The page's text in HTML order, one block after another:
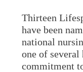
Thirteen
have been
national
one of several
commitment